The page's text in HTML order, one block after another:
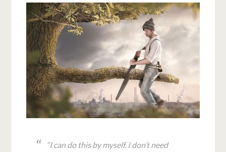
“I can do this by myself. I don’t need